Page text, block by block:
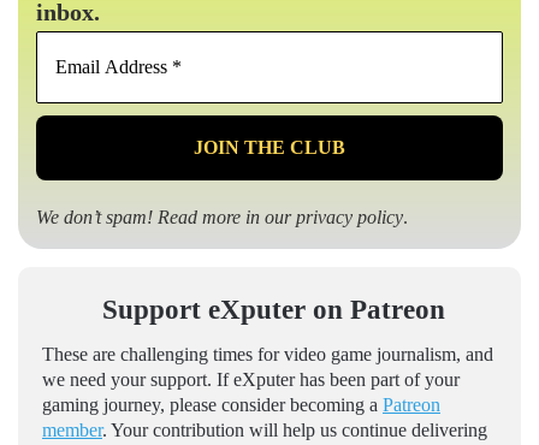
inbox.
Email
*
We don’t spam! Read more in ourprivacy policy.
Support eXputer on Patreon
These are challenging times for video game journalism, and
we need your support. If eXputer has been part of your
gaming journey, please consider becoming a Patreon
member. Your contribution will help us continue delivering